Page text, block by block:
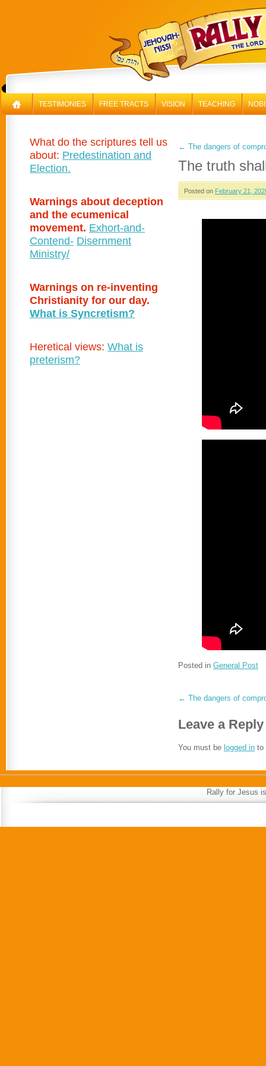
TESTIMONIES FREE TRACTS VISION TEACHING
← The dangers of
The truth
Posted on February 21,
Posted in General Post
← The dangers of
Leave a Reply
You must be logged in to
What do the scriptures tell us
about: Predestination and
Election.
Warnings about deception
and the ecumenical
movement. Exhort-and-
Contend- Disernment
Ministry/
Warnings on re-inventing
Christianity for our day.
What is Syncretism?
Heretical views: What is
preterism?
Rally for Jesus